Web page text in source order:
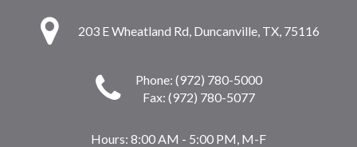
203 E Wheatland Rd, Duncanville, TX, 75116
Phone: (972) 780-5000
Fax: (972) 780-5077
Hours: 8:00 AM - 5:00 PM, M-F